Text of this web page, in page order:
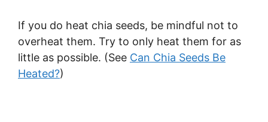
If you do heat chia seeds, be mindful not to
overheat them. Try to only heat them for as
little as possible. (See Can Chia Seeds Be
Heated?)